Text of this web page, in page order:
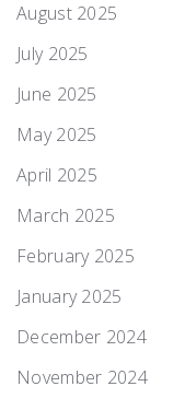
August 2025
July 2025
June 2025
May 2025
April 2025
March 2025
February 2025
January 2025
December 2024
November 2024